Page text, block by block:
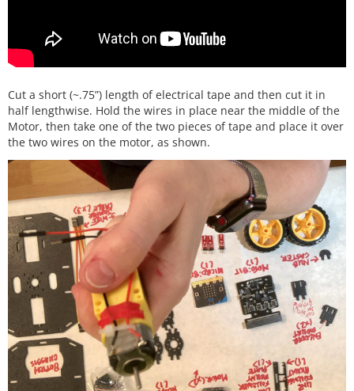
Cut a short (~.75”) length of electrical tape and then cut it in
half lengthwise. Hold the wires in place near the middle of the
Motor, then take one of the two pieces of tape and place it over
the two wires on the motor, as shown.